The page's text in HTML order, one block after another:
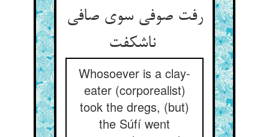
رفت صوفی سوی صافی
ناشکفت
Whosoever is a clay-
eater (corporealist)
took the dregs, (but)
the Súfí went